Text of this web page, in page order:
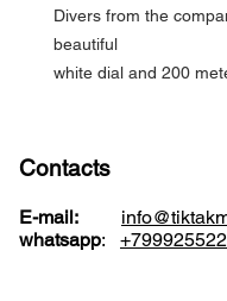
Divers from the
beautiful
white dial and 200
Contacts
E-mail:
whatsapp: